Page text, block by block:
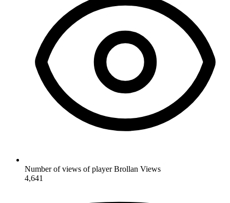
Number of views of player Brollan Views
4,641